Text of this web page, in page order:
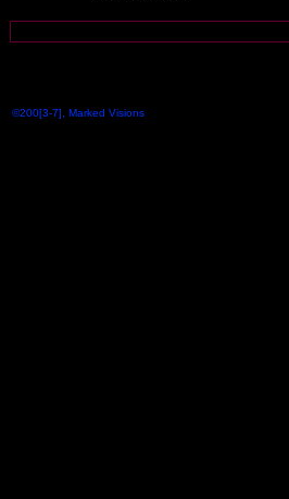
©200[3-7], Marked Visions